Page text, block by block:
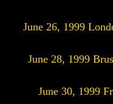
June 26, 1999
June 28, 1999
June 30, 1999